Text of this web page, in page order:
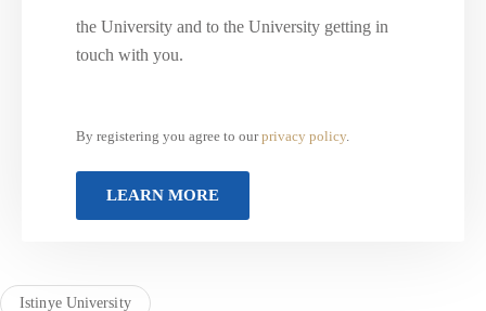
the University and to the University getting in
touch with you.
By registering you agree to ourprivacy policy.
Istinye University